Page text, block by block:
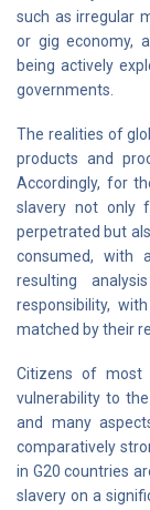
such as irregular
or gig economy,
being actively
governments.
The realities of
products and
Accordingly, for
slavery not only
perpetrated but
consumed, with
resulting
responsibility,
matched by their
Citizens of most
vulnerability to
and many
comparatively
in G20 countries
slavery on a